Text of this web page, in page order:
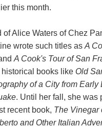
this month.
of Alice Waters of Chez
wrote such titles as A
A Cook's Tour of San
books like Old
of a City from Early
. Until her fall, she was
recent book, The Vinegar
and Other Italian